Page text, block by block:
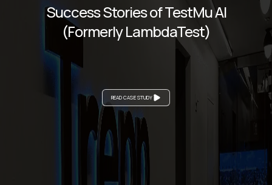
READ CASE STUDY
Success Stories of TestMu AI
(Formerly LambdaTest)